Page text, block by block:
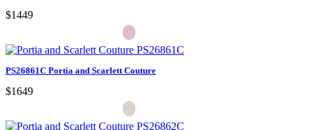
$1449
PS26861C Portia and Scarlett Couture
$1649